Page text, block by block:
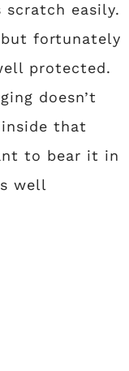
scratch easily.
but fortunately
protected.
doesn’t
that
to bear it in
well